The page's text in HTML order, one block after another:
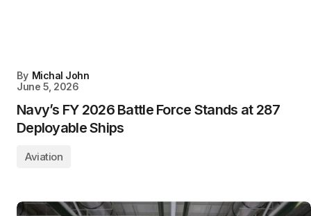
By Michal John
June 5, 2026
Navy’s FY 2026 Battle Force Stands at 287
Deployable Ships
Aviation